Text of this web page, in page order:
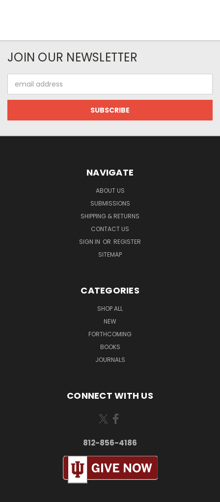
JOIN OUR NEWSLETTER
Address
NAVIGATE
ABOUT US
SUBMISSIONS
SHIPPING & RETURNS
CONTACT US
SIGN IN OR REGISTER
SITEMAP
CATEGORIES
SHOP ALL
NEW
FORTHCOMING
BOOKS
JOURNALS
CONNECT WITH US
812-856-4186